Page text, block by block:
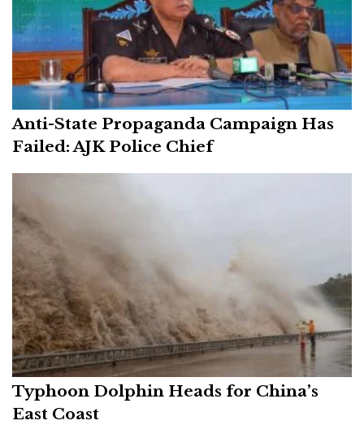
Anti-State Propaganda Campaign Has
Failed: AJK Police Chief
Typhoon Dolphin Heads for China’s
East Coast